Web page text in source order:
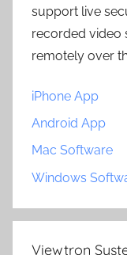
support live
recorded video
remotely over
iPhone App
Android App
Mac Software
Windows
Viewtron